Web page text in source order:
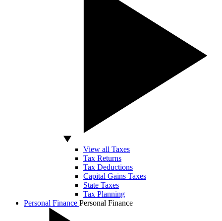
View all Taxes
Tax Returns
Tax Deductions
Capital Gains Taxes
State Taxes
Tax Planning
Personal Finance Personal Finance